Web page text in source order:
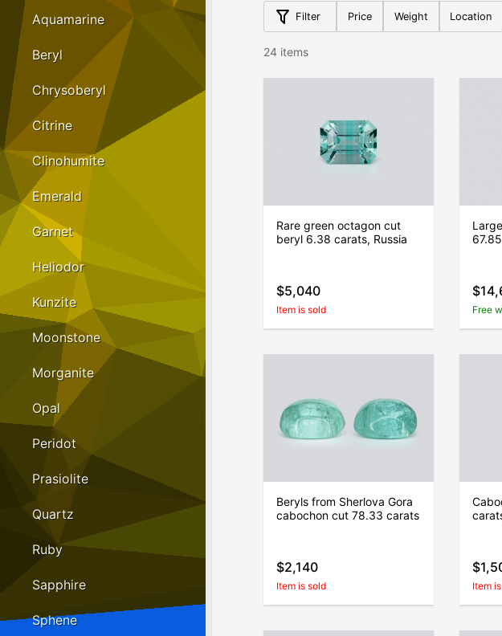
Filter Price Weight Location
24 items
Rare green octagon cut
beryl 6.38 carats, Russia
$5,040
Item is sold
Free
Beryls from Sherlova Gora
cabochon cut 78.33 carats
$2,140
Item is sold Item
Aquamarine
Beryl
Chrysoberyl
Citrine
Clinohumite
Emerald
Garnet
Heliodor
Kunzite
Moonstone
Morganite
Opal
Peridot
Prasiolite
Quartz
Ruby
Sapphire
Sphene